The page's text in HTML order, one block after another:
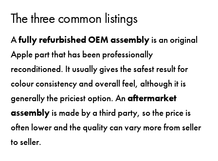
The three common listings
Afully refurbished OEM assembly is an original
Apple part that has been professionally
reconditioned. It usually gives the safest result for
colour consistency and overall feel, although it is
generally the priciest option. Anaftermarket
assembly is made by a third party, so the price is
often lower and the quality can vary more from seller
to seller.